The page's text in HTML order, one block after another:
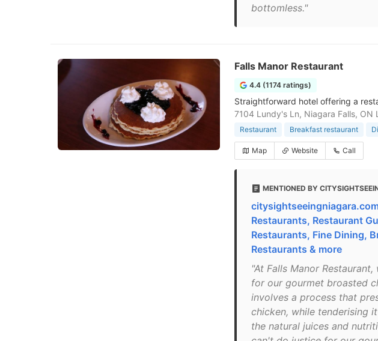
bottomless."
Falls Manor Restaurant
4.4 (1174 ratings)
Straightforward hotel offering a
7104 Lundy's Ln, Niagara Falls, ON
Restaurant Breakfast restaurant
Map Website Call
MENTIONED BY
Restaurants, Restaurant
Restaurants, Fine Dining,
Restaurants & more
"At Falls Manor
for our gourmet broasted
involves a process that
chicken, while tenderising
the natural juices and